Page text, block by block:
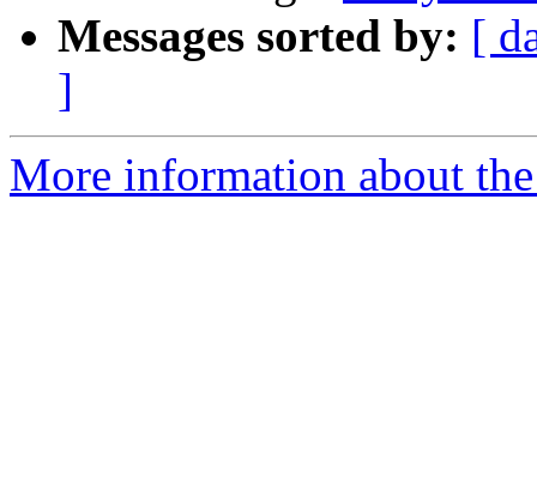
Messages sorted by: [
]
More information about